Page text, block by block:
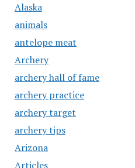
Alaska
animals
antelope meat
Archery
archery hall of fame
archery practice
archery target
archery tips
Arizona
Articles